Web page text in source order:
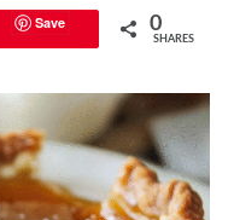
Save 0
SHARES